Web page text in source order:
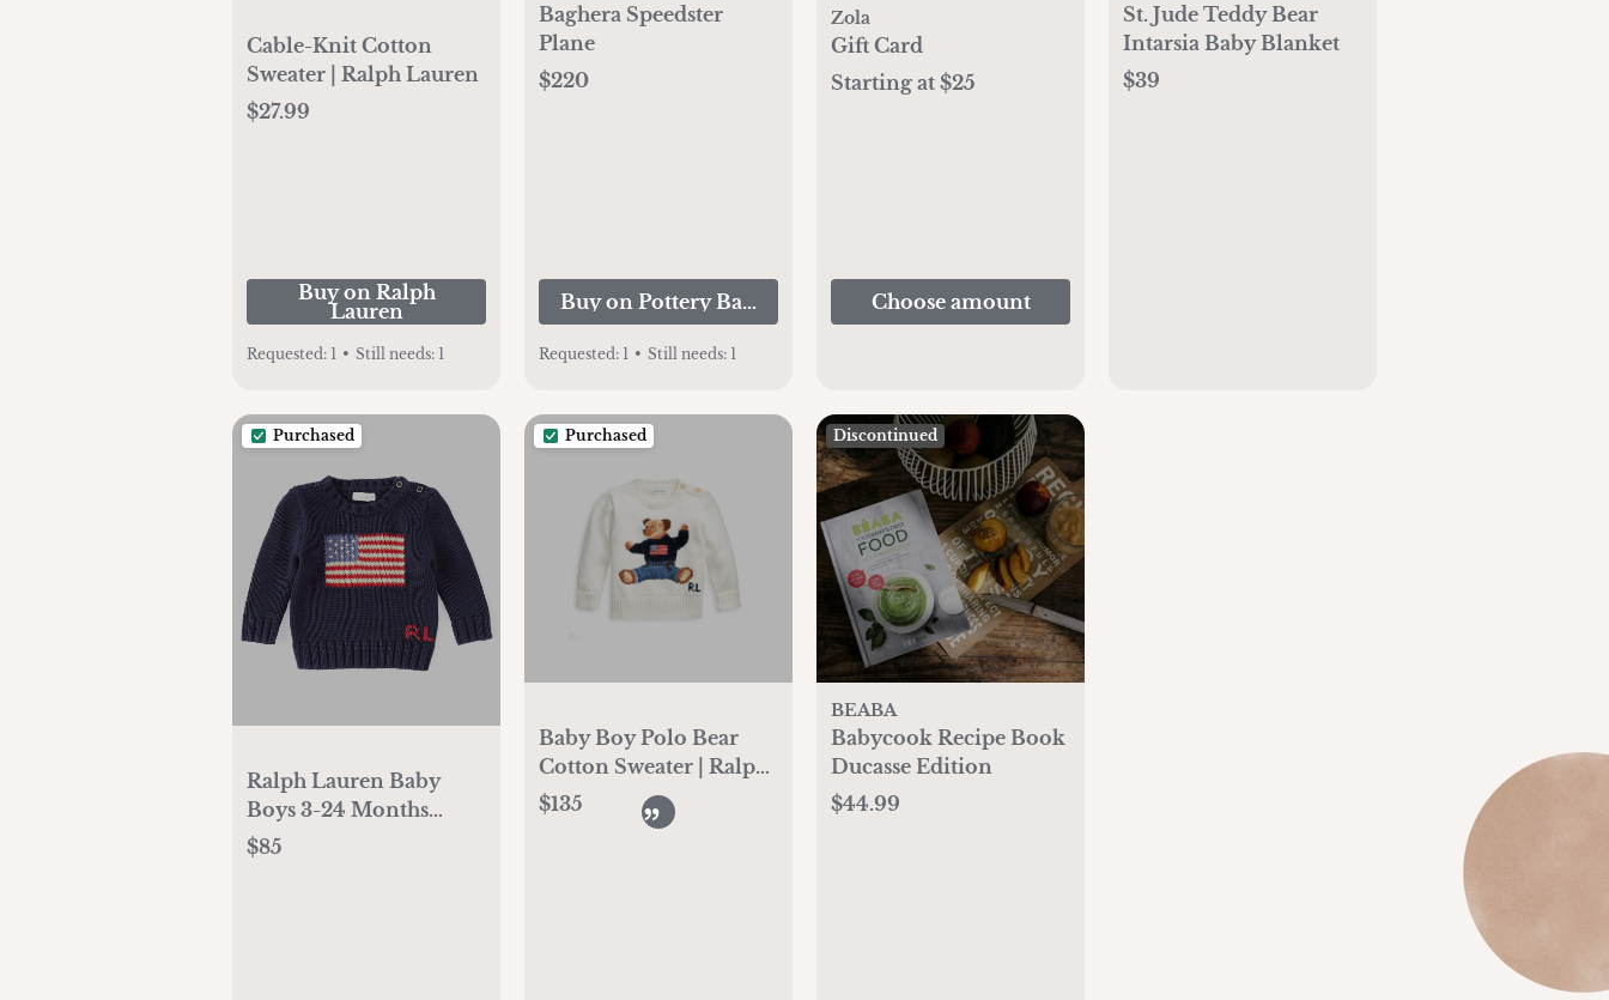
Cable-Knit Cotton
Sweater | Ralph Lauren
$27.99
Buy on Ralph
Lauren
Requested: 1 • Still needs: 1
Baghera Speedster
Plane
$220
Buy on Pottery Barn Kids
Requested: 1 • Still needs: 1
Zola
Gift Card
Starting at $25
Choose amount
St. Jude Teddy Bear
Intarsia Baby Blanket
$39
Purchased
Ralph Lauren Baby
Boys 3-24 Months
Long Sleeve American
$85
Purchased
Baby Boy Polo Bear
Cotton Sweater | Ralph
Lauren
$135
Discontinued
BEABA
Babycook Recipe Book
Ducasse Edition
$44.99